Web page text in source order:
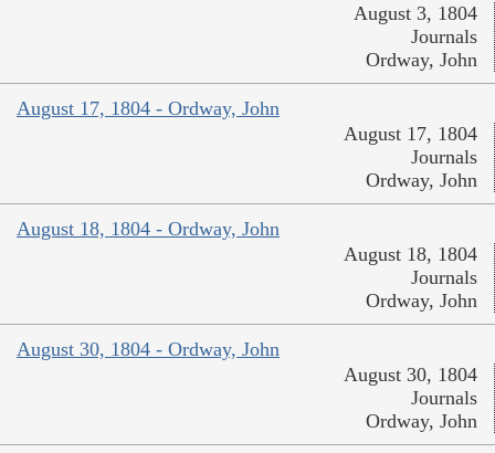
August 3, 1804
Journals
Ordway, John
August 17, 1804 - Ordway, John
August 17, 1804
Journals
Ordway, John
August 18, 1804 - Ordway, John
August 18, 1804
Journals
Ordway, John
August 30, 1804 - Ordway, John
August 30, 1804
Journals
Ordway, John